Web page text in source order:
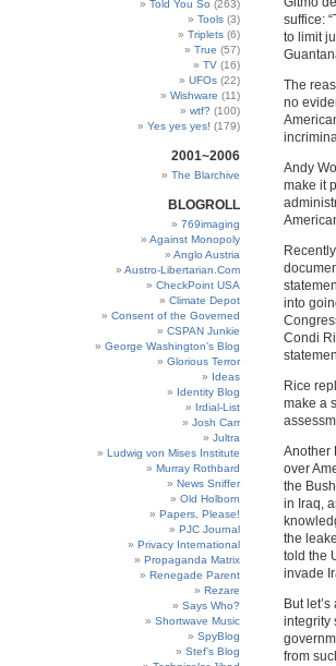
Told You So (263)
Tools (3)
Triplets (6)
True (57)
TV (16)
UFOs (22)
Wishware (11)
wtf? (100)
Yes yes yes! (179)
2001~2006
The Blarchive
BLOGROLL
769imaging
Against Monopoly
Anglo Austria
Austro-Libertarian.Com
CheckPoint USA
Climate Depot
Consent of the Governed
CSPAN Junkie
George Washington’s Blog
Glorious Terror
Ideas
Identity Blog
Irdial-List
Josh Carr
Jultra
Ludwig von Mises Institute
Murray Rothbard
News Sniffer
Old Holborn
Papers, Please!
PJC Journal
Privacy International
Propaganda Matrix
Renegade Parent
Rezare
Says Who?
Shortwave Music
SpyBlog
Stef’s Blog
suffice:
to limit
The
no
Andy
make it
into
Condi
Rice
make a
Another
over
the
in Iraq,
the
told the
invade
But
integrity
from